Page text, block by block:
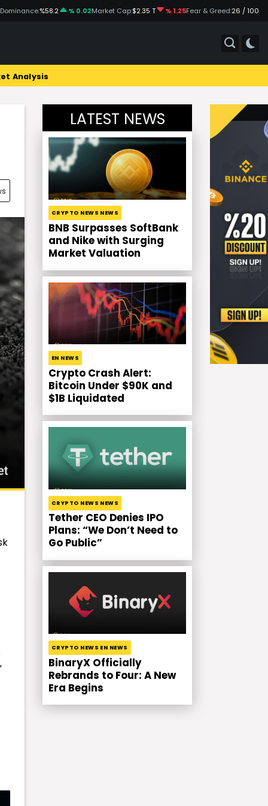
Dominance:%58.2 % 0.02Market Cap:$2.35 T % 1.25Fear & Greed:26 / 100
Analysis
LATEST NEWS
CRYPTO NEWS NEWS
BNB Surpasses SoftBank
and Nike with Surging
Market Valuation
EN NEWS
Crypto Crash Alert:
Bitcoin Under $90K and
$1B Liquidated
CRYPTO NEWS NEWS
Tether CEO Denies IPO
Plans: “We Don’t Need to
Go Public”
CRYPTO NEWS EN NEWS
BinaryX Officially
Rebrands to Four: A New
Era Begins